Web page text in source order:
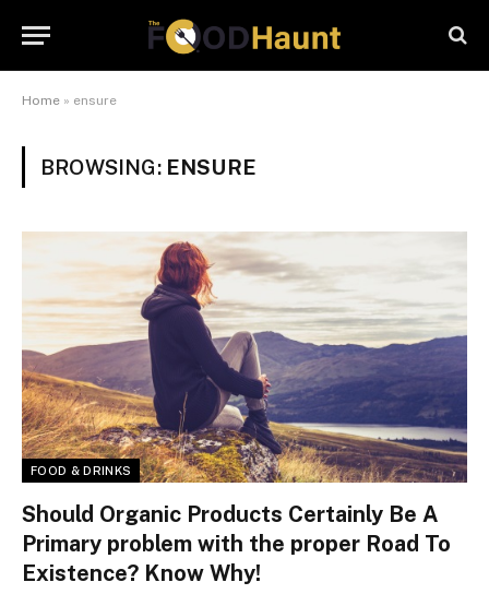
Home » ensure
BROWSING: ENSURE
FOOD & DRINKS
Should Organic Products Certainly Be A
Primary problem with the proper Road To
Existence? Know Why!